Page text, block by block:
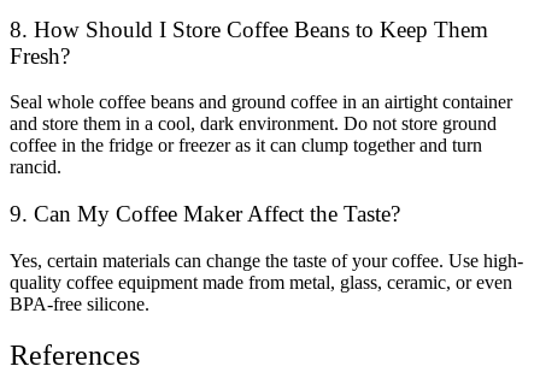
8. How Should I Store Coffee Beans to Keep Them
Fresh?
Seal whole coffee beans and ground coffee in an airtight container
and store them in a cool, dark environment. Do not store ground
coffee in the fridge or freezer as it can clump together and turn
rancid.
9. Can My Coffee Maker Affect the Taste?
Yes, certain materials can change the taste of your coffee. Use high-
quality coffee equipment made from metal, glass, ceramic, or even
BPA-free silicone.
References